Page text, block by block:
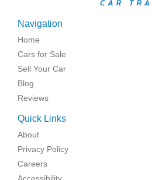
Navigation
Home
Cars for Sale
Sell Your Car
Blog
Reviews
Quick Links
About
Privacy Policy
Careers
Accessibility